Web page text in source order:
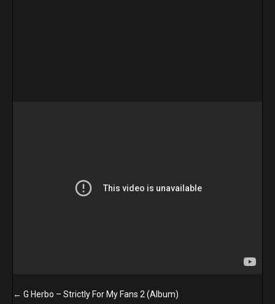
Posts
← G Herbo – Strictly For My Fans 2 (Album)